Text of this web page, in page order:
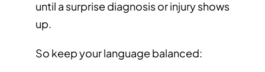
until a surprise diagnosis or injury shows
up.
So keep your language balanced: